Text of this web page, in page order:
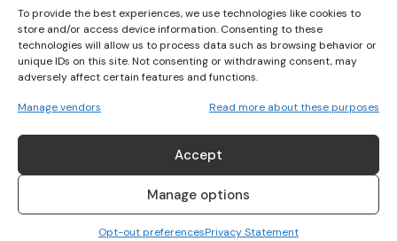
To provide the best experiences, we use technologies like cookies to
store and/or access device information. Consenting to these
technologies will allow us to process data such as browsing behavior or
unique IDs on this site. Not consenting or withdrawing consent, may
adversely affect certain features and functions.
Manage vendors Read more about these purposes
Accept
Manage options
Opt-out preferencesPrivacy Statement
Norway’s Handball Team Fined For Not
Wearing Bikinis